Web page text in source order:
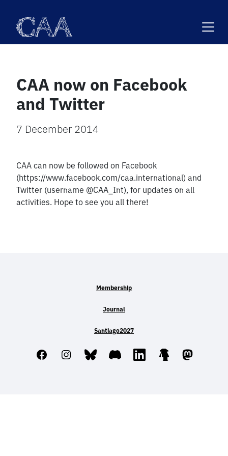
content
CAA now on Facebook
and Twitter
7 December 2014
CAA can now be followed on Facebook
(https://www.facebook.com/caa.international) and
Twitter (username @CAA_Int), for updates on all
activities. Hope to see you all there!
Membership
Journal
Santiago2027
FacebookInstagram
BlueskyDiscord LinkedIn Linktree